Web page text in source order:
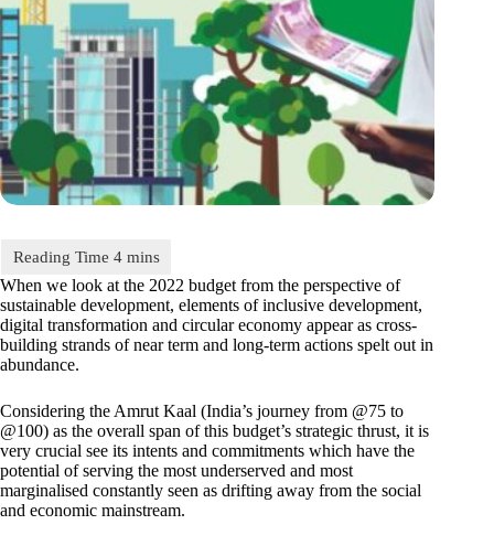
When we look at the 2022 budget from the perspective of
sustainable development, elements of inclusive development,
digital transformation and circular economy appear as cross-
building strands of near term and long-term actions spelt out in
abundance.
Considering the Amrut Kaal (India’s journey from @75 to
@100) as the overall span of this budget’s strategic thrust, it is
very crucial see its intents and commitments which have the
potential of serving the most underserved and most
marginalised constantly seen as drifting away from the social
and economic mainstream.